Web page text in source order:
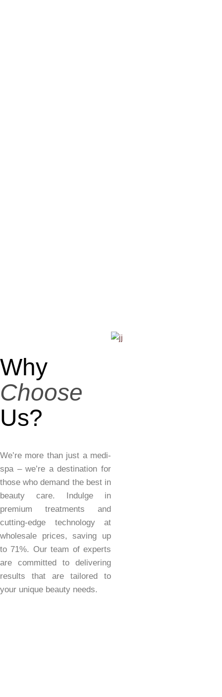
Why
Choose
Us?
We’re more than just a medi-
spa – we’re a destination for
those who demand the best in
beauty care. Indulge in
premium treatments and
cutting-edge technology at
wholesale prices, saving up
to 71%. Our team of experts
are committed to delivering
results that are tailored to
your unique beauty needs.